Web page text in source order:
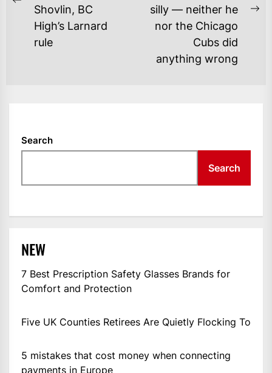
Previous
post:
Shovlin, BC
High’s Larnard
rule
silly — neither he
nor the Chicago
Cubs did
anything wrong
Search
Search
NEW
7 Best Prescription Safety Glasses Brands for
Comfort and Protection
Five UK Counties Retirees Are Quietly Flocking To
5 mistakes that cost money when connecting
payments in Europe